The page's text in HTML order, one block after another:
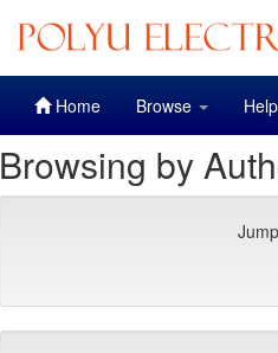
Home Browse Help
Browsing by